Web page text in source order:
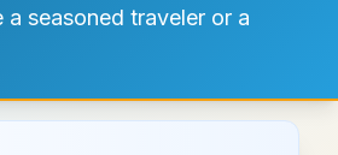
seasoned traveler or a